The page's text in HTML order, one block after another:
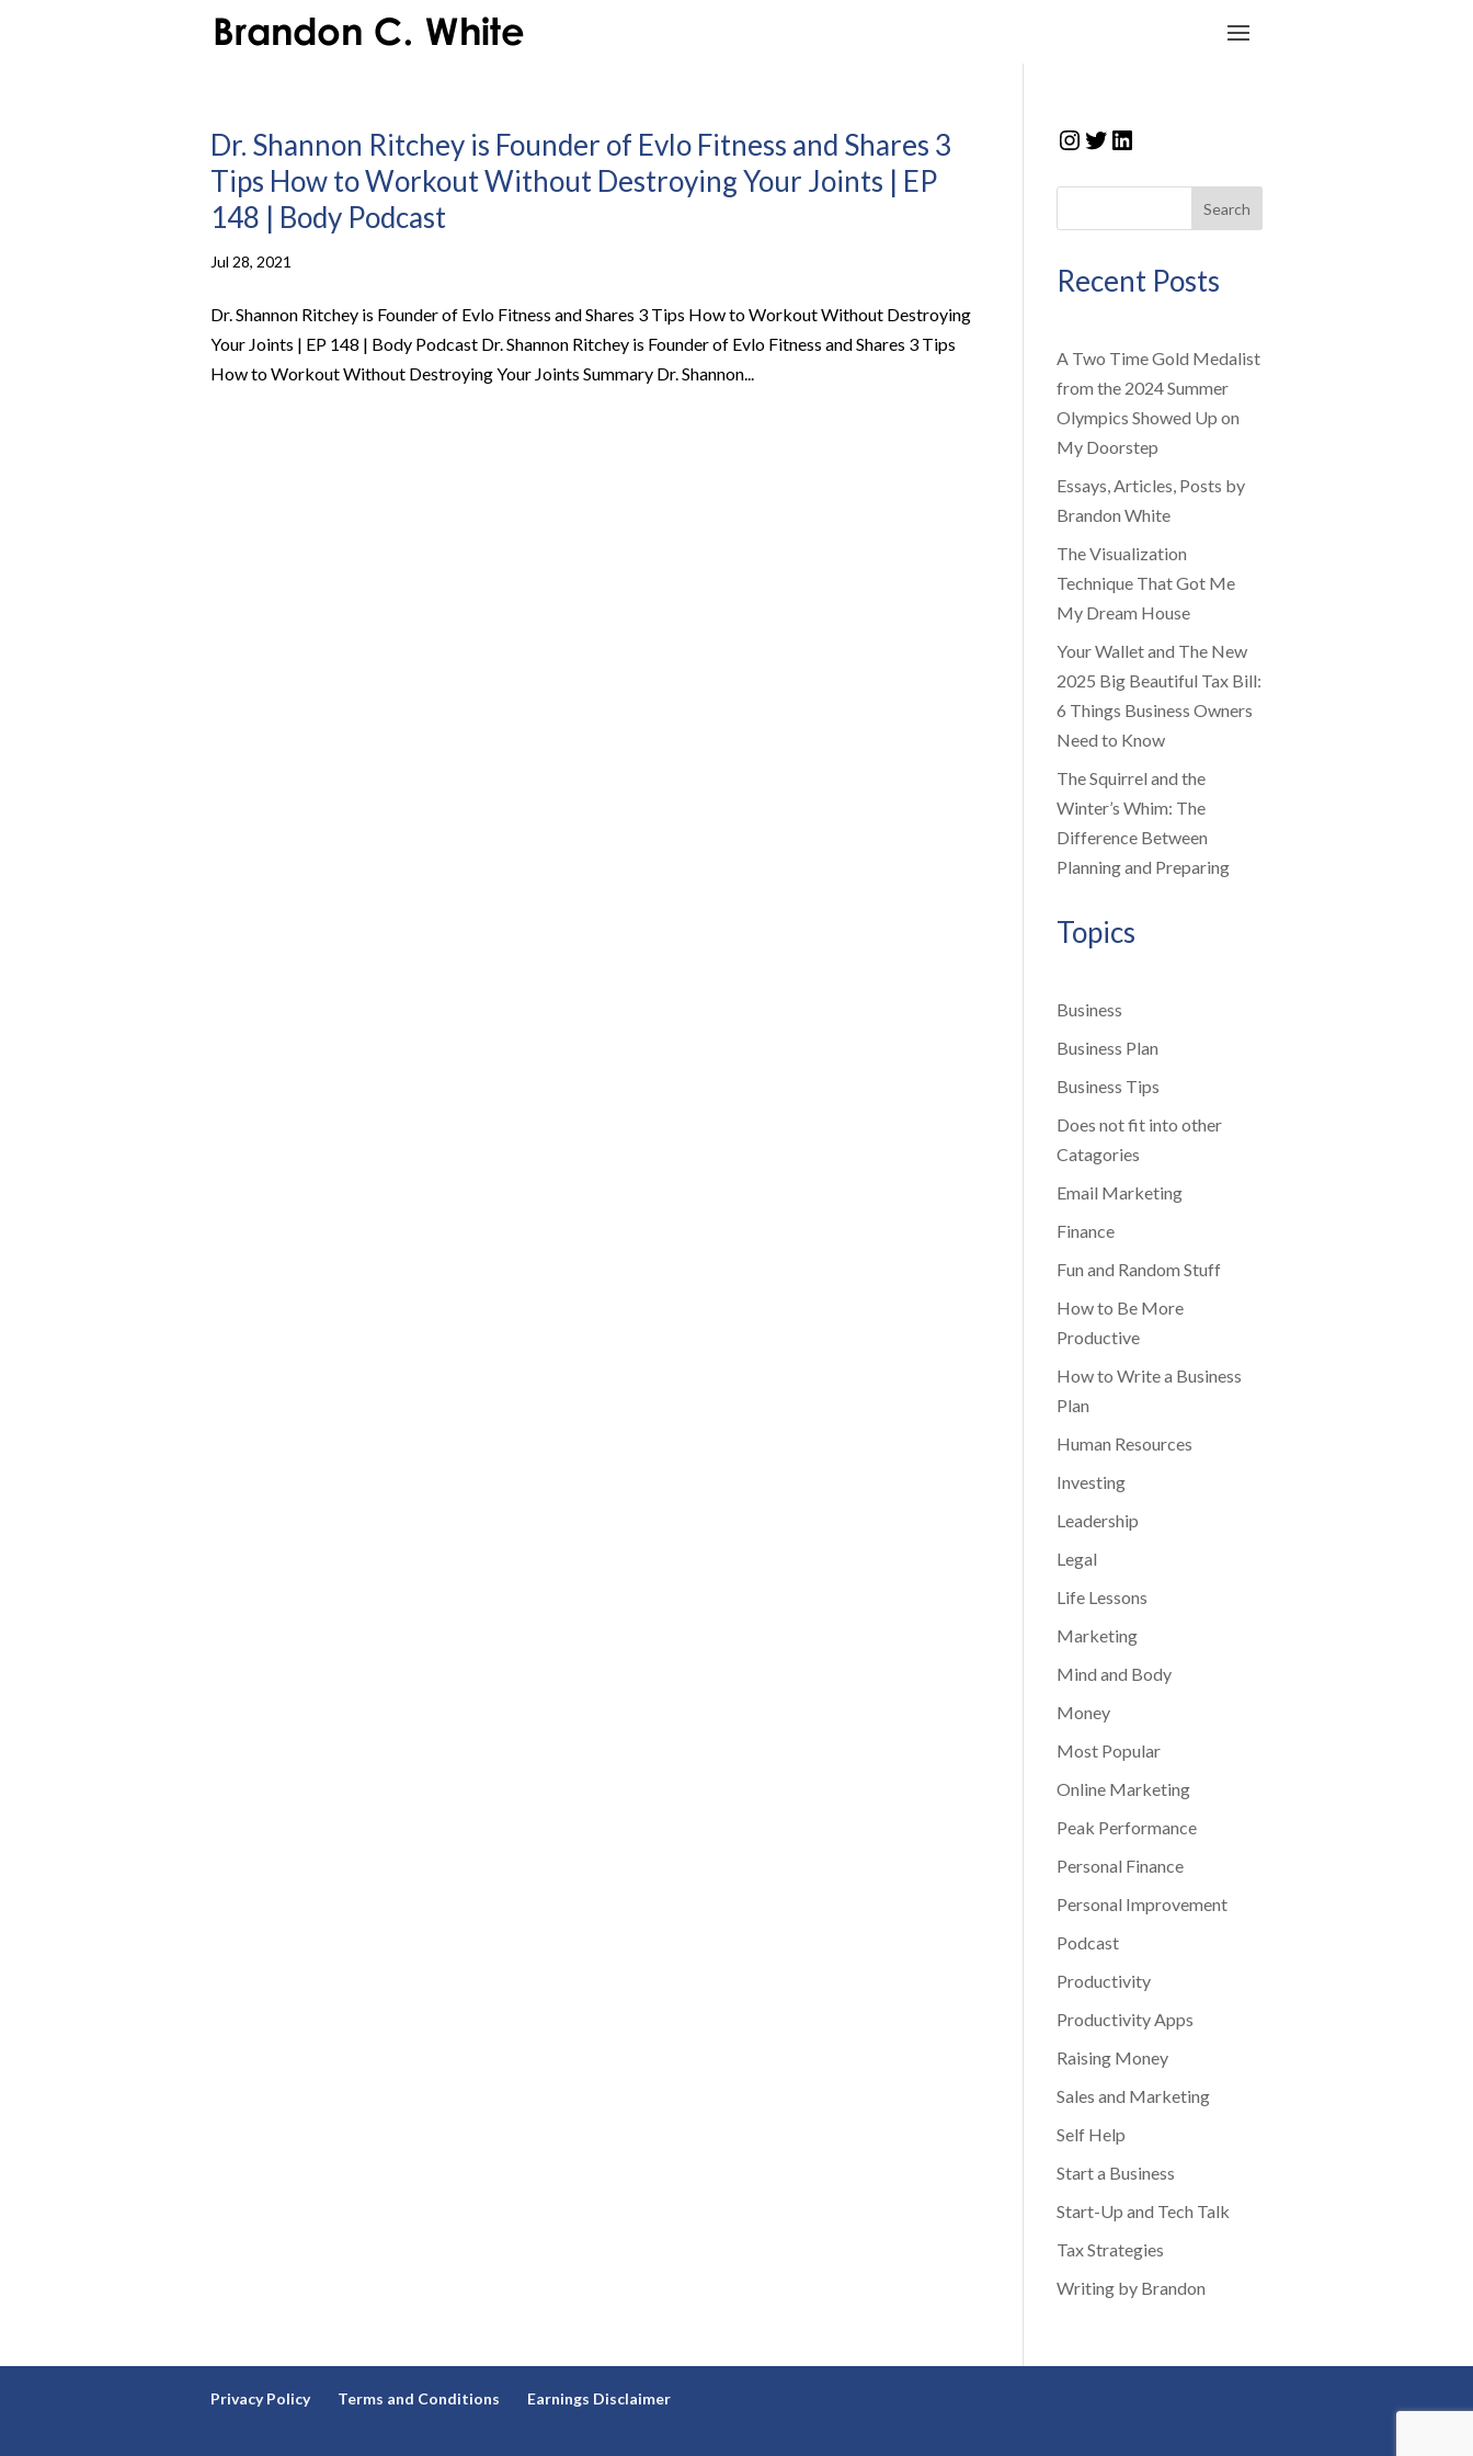
Dr. Shannon Ritchey is Founder of Evlo Fitness and Shares 3
Tips How to Workout Without Destroying Your Joints | EP
148 | Body Podcast
Jul 28, 2021
Dr. Shannon Ritchey is Founder of Evlo Fitness and Shares 3 Tips How to Workout Without Destroying
Your Joints | EP 148 | Body Podcast Dr. Shannon Ritchey is Founder of Evlo Fitness and Shares 3 Tips
How to Workout Without Destroying Your Joints Summary Dr. Shannon...
Instagram
Twitter
LinkedIn
Search
Recent Posts
A Two Time Gold Medalist
from the 2024 Summer
Olympics Showed Up on
My Doorstep
Essays, Articles, Posts by
Brandon White
The Visualization
Technique That Got Me
My Dream House
Your Wallet and The New
2025 Big Beautiful Tax Bill:
6 Things Business Owners
Need to Know
The Squirrel and the
Winter’s Whim: The
Difference Between
Planning and Preparing
Topics
Business
Business Plan
Business Tips
Does not fit into other
Catagories
Email Marketing
Finance
Fun and Random Stuff
How to Be More
Productive
How to Write a Business
Plan
Human Resources
Investing
Leadership
Legal
Life Lessons
Marketing
Mind and Body
Money
Most Popular
Online Marketing
Peak Performance
Personal Finance
Personal Improvement
Podcast
Productivity
Productivity Apps
Raising Money
Sales and Marketing
Self Help
Start a Business
Start-Up and Tech Talk
Tax Strategies
Writing by Brandon
Privacy Policy Terms and Conditions Earnings Disclaimer